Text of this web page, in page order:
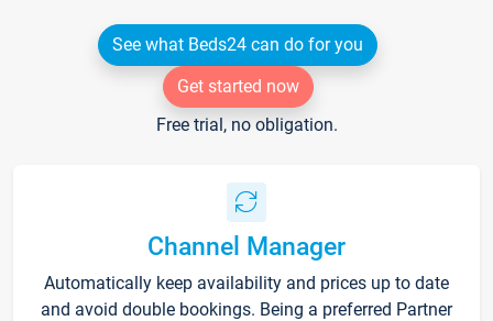
See what Beds24 can do for you
Get started now
Free trial, no obligation.
Channel Manager
Automatically keep availability and prices up to date
and avoid double bookings. Being a preferred Partner